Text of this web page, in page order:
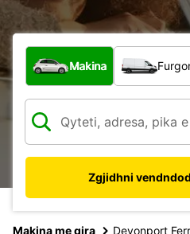
Çfarë lloj automjeti?
Makina
Zgjidhni
Makina me qira Devonport